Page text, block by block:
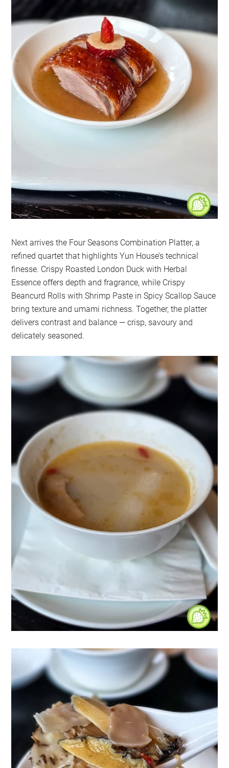
Next arrives the Four Seasons Combination Platter, a
refined quartet that highlights Yun House’s technical
finesse. Crispy Roasted London Duck with Herbal
Essence offers depth and fragrance, while Crispy
Beancurd Rolls with Shrimp Paste in Spicy Scallop Sauce
bring texture and umami richness. Together, the platter
delivers contrast and balance — crisp, savoury and
delicately seasoned.